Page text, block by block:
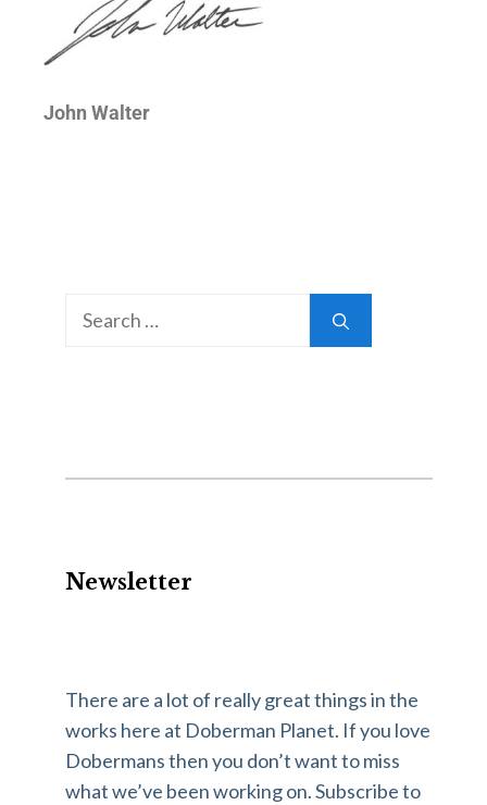
John Walter
Newsletter
There are a lot of really great things in the
works here at Doberman Planet. If you love
Dobermans then you don’t want to miss
what we’ve been working on. Subscribe to